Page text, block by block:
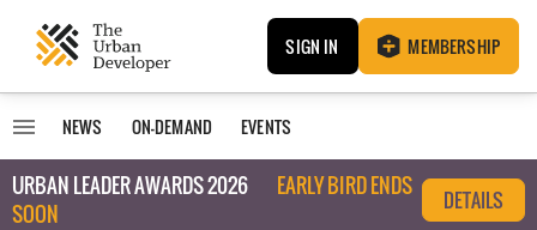
SIGN IN MEMBERSHIP
NEWS ON-DEMAND EVENTS
URBAN LEADER AWARDS 2026
EARLY BIRD ENDS
SOON
DETAILS